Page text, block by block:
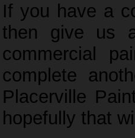
If you have a
then give us
commercial
complete
Placerville
hopefully that